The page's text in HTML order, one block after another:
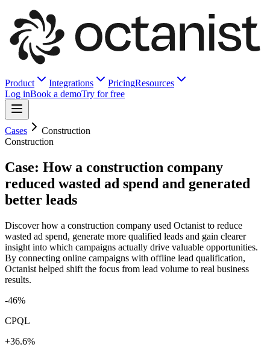
Product Integrations PricingResources
Log inBook a demoTry for free
Cases
Construction
Construction
Case: How a construction company
reduced wasted ad spend and generated
better leads
Discover how a construction company used Octanist to reduce
wasted ad spend, generate more qualified leads and gain clearer
insight into which campaigns actually drive valuable opportunities.
By connecting online campaigns with offline lead qualification,
Octanist helped shift the focus from lead volume to real business
results.
-46%
CPQL
+36.6%